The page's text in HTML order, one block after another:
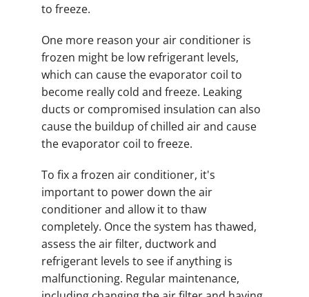
to freeze.
One more reason your air conditioner is
frozen might be low refrigerant levels,
which can cause the evaporator coil to
become really cold and freeze. Leaking
ducts or compromised insulation can also
cause the buildup of chilled air and cause
the evaporator coil to freeze.
To fix a frozen air conditioner, it's
important to power down the air
conditioner and allow it to thaw
completely. Once the system has thawed,
assess the air filter, ductwork and
refrigerant levels to see if anything is
malfunctioning. Regular maintenance,